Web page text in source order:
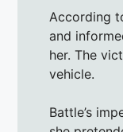
According
and
her. The
vehicle.
Battle’s